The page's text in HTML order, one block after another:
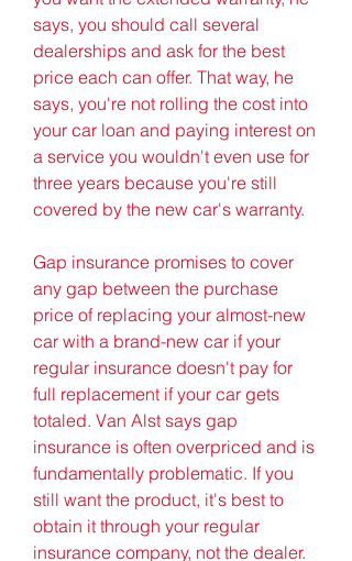
says, you should call several
dealerships and ask for the best
price each can offer. That way, he
says, you're not rolling the cost into
your car loan and paying interest on
a service you wouldn't even use for
three years because you're still
covered by the new car's warranty.
Gap insurance promises to cover
any gap between the purchase
price of replacing your almost-new
car with a brand-new car if your
regular insurance doesn't pay for
full replacement if your car gets
totaled. Van Alst says gap
insurance is often overpriced and is
fundamentally problematic. If you
still want the product, it's best to
obtain it through your regular
insurance company, not the dealer.